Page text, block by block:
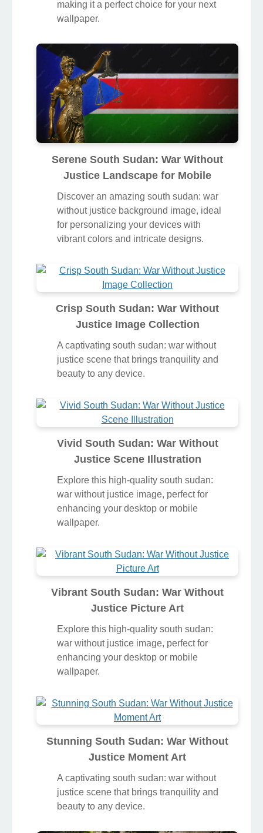
making it a perfect choice for your next
wallpaper.
Serene South Sudan: War Without
Justice Landscape for Mobile
Discover an amazing south sudan: war
without justice background image, ideal
for personalizing your devices with
vibrant colors and intricate designs.
Crisp South Sudan: War Without
Justice Image Collection
A captivating south sudan: war without
justice scene that brings tranquility and
beauty to any device.
Vivid South Sudan: War Without
Justice Scene Illustration
Explore this high-quality south sudan:
war without justice image, perfect for
enhancing your desktop or mobile
wallpaper.
Vibrant South Sudan: War Without
Justice Picture Art
Explore this high-quality south sudan:
war without justice image, perfect for
enhancing your desktop or mobile
wallpaper.
Stunning South Sudan: War Without
Justice Moment Art
A captivating south sudan: war without
justice scene that brings tranquility and
beauty to any device.